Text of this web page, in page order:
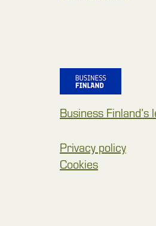
Business
Privacy policy
Cookies